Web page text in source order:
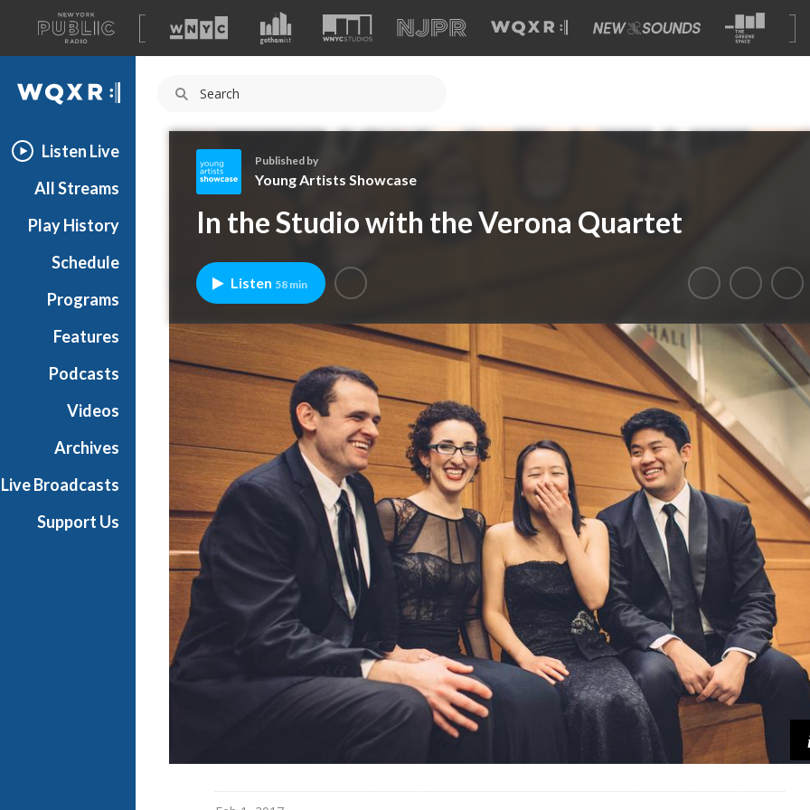
A
list
of
our
WQXR
Listen Live
All Streams
Play History
Schedule
Programs
Features
Podcasts
Videos
Archives
Live Broadcasts
Support Us
n
g
r
i
s
S
h
o
w
c
a
Published by
Young Artists Showcase
In the Studio with the Verona Quartet
Listen 58 min